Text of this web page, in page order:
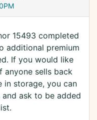
15493 completed
additional premium
If you would like
anyone sells back
in storage, you can
ask to be added